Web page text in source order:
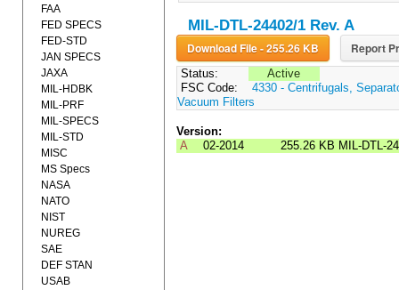
MIL-DTL-24402/1 Rev. A
Download File - 255.26 KB Report
Status:
Active
FSC Code:
4330 - Centrifugals,
Vacuum Filters
Version:
A
02-2014 255.26 KB MIL-DTL-
FAA
FED SPECS
FED-STD
JAN SPECS
JAXA
MIL-HDBK
MIL-PRF
MIL-SPECS
MIL-STD
MISC
MS Specs
NASA
NATO
NIST
NUREG
SAE
DEF STAN
USAB